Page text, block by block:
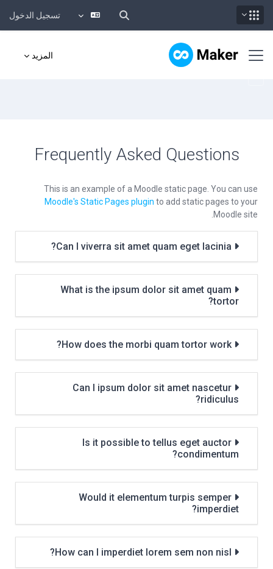
تسجيل الدخول
واجهة جانبية المزيد
Frequently Asked Questions
This is an example of a Moodle static page. You can use
Moodle's Static Pages plugin to add static pages to your
Moodle site.
What is the ipsum dolor sit amet quam
tortor?
How does the morbi quam tortor work?
Can I ipsum dolor sit amet nascetur
ridiculus?
Is it possible to tellus eget auctor
condimentum?
Would it elementum turpis semper
imperdiet?